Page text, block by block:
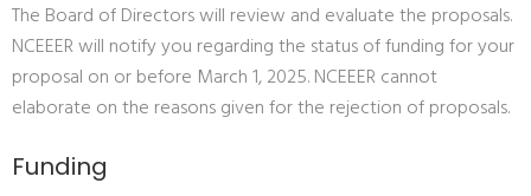
The Board of Directors will review and evaluate the proposals.
NCEEER will notify you regarding the status of funding for your
proposal on or before March 1, 2025. NCEEER cannot
elaborate on the reasons given for the rejection of proposals.
Funding